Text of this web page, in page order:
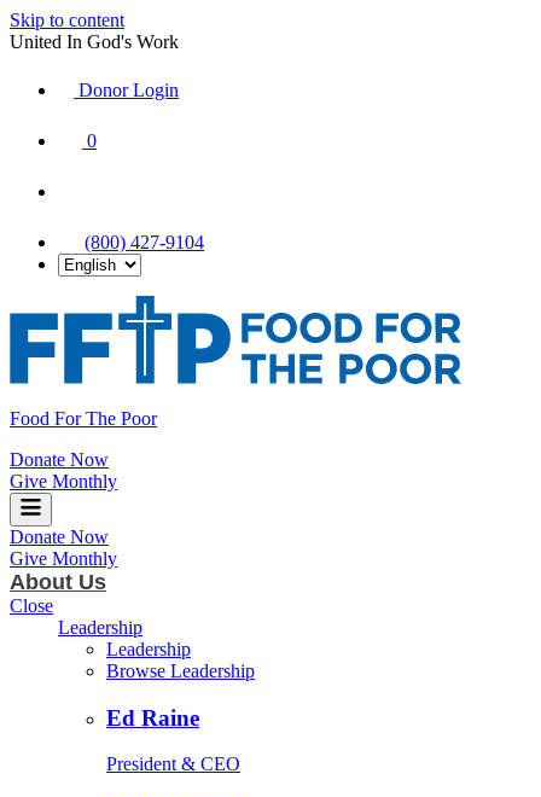
Skip to content
United In God's Work
Donor Login
0
(800) 427-9104
Food For The Poor
Donate Now
Give Monthly
Donate Now
Give Monthly
About Us
Close
Leadership
Leadership
Browse Leadership
Ed Raine
President & CEO